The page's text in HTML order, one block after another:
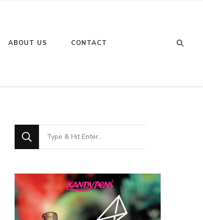
ABOUT US CONTACT
Looking
Looking
for